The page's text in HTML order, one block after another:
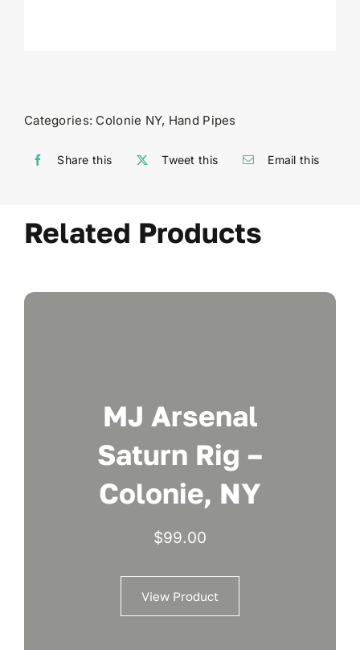
Categories: Colonie NY, Hand Pipes
Share this Tweet this Email this
Related Products
MJ Arsenal
Saturn Rig –
Colonie, NY
$99.00
View Product